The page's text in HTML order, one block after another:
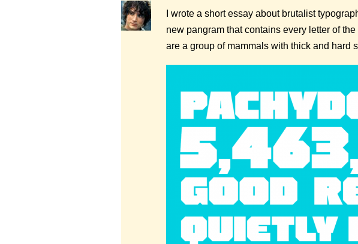
I wrote a short essay about brutalist
new pangram that contains every letter of
are a group of mammals with thick and hard